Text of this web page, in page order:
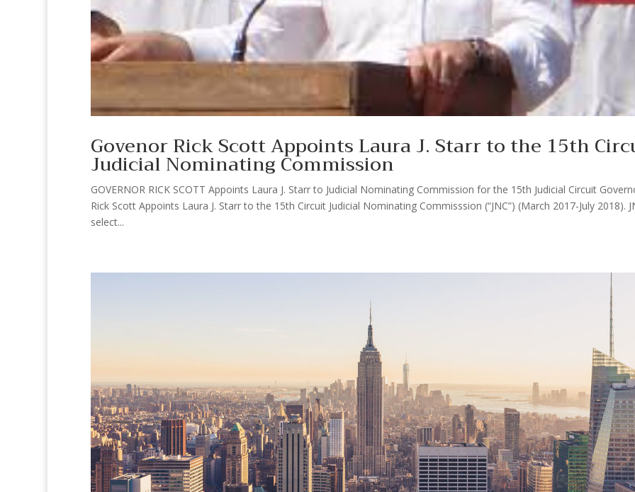
Govenor Rick Scott Appoints Laura J. Starr to the 15th
Judicial Nominating Commission
GOVERNOR RICK SCOTT Appoints Laura J. Starr to Judicial Nominating Commission for the 15th Judicial Circuit
Rick Scott Appoints Laura J. Starr to the 15th Circuit Judicial Nominating Commisssion (“JNC”) (March 2017-July 2018).
select...